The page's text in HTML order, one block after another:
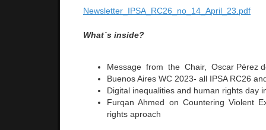
Newsletter_IPSA_RC26_no_14_April_23.pdf
What´s inside?
Message from the Chair, Oscar Pérez
Buenos Aires WC 2023- all IPSA RC26
Digital inequalities and human rights day
Furqan Ahmed on Countering Violent
rights aproach